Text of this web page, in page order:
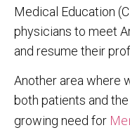
Medical Education
physicians to meet
and resume their
Another area where
both patients and
growing need for